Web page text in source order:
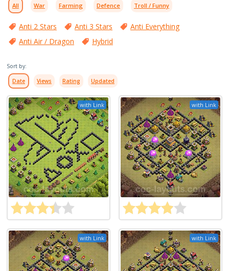
All War Farming Defence Troll / Funny
Anti 2 Stars Anti 3 Stars
Anti Everything
Anti Air / Dragon
Hybrid
Sort by:
Date Views Rating Updated
with Link with Link
with Link with Link